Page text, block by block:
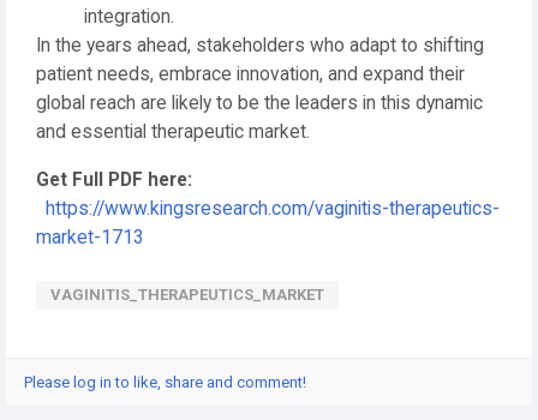
integration.
In the years ahead, stakeholders who adapt to shifting
patient needs, embrace innovation, and expand their
global reach are likely to be the leaders in this dynamic
and essential therapeutic market.
Get Full PDF here:
https://www.kingsresearch.com/vaginitis-therapeutics-
market-1713
VAGINITIS_THERAPEUTICS_MARKET
Please log in to like, share and comment!